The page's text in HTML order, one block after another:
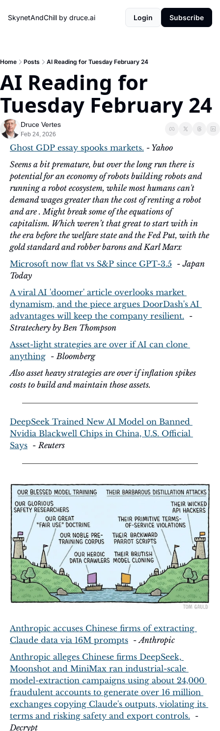
SkynetAndChill by druce.ai Login Subscribe
Home Posts AI Reading for Tuesday February 24
AI Reading for
Tuesday February 24
Druce Vertes
Feb 24, 2026
Ghost GDP essay spooks markets. - Yahoo
Seems a bit premature, but over the long run there is
potential for an economy of robots building robots and
running a robot ecosystem, while most humans can't
demand wages greater than the cost of renting a robot
and are . Might break some of the equations of
capitalism. Which weren’t that great to start with in
the era before the welfare state and the Fed Put, with the
gold standard and robber barons and Karl Marx
Microsoft now flat vs S&P since GPT-3.5
  -
Japan
Today
A viral AI 'doomer' article overlooks market
dynamism, and the piece argues DoorDash's AI
advantages will keep the company resilient.
Stratechery by Ben Thompson
Asset-light strategies are over if AI can clone
anything
  -
Bloomberg
Also asset heavy strategies are over if inflation spikes
costs to build and maintain those assets.
DeepSeek Trained New AI Model on Banned
Nvidia Blackwell Chips in China, U.S. Official
Says
  -
Reuters
Anthropic accuses Chinese firms of extracting
Claude data via 16M prompts
  -
Anthropic
Anthropic alleges Chinese firms DeepSeek,
Moonshot and MiniMax ran industrial-scale
model-extraction campaigns using about 24,000
fraudulent accounts to generate over 16 million
exchanges copying Claude's outputs, violating its
terms and risking safety and export controls.
Decrypt